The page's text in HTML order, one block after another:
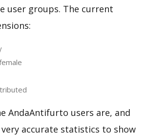
user groups. The current
AndaAntifurto users are, and
accurate statistics to show